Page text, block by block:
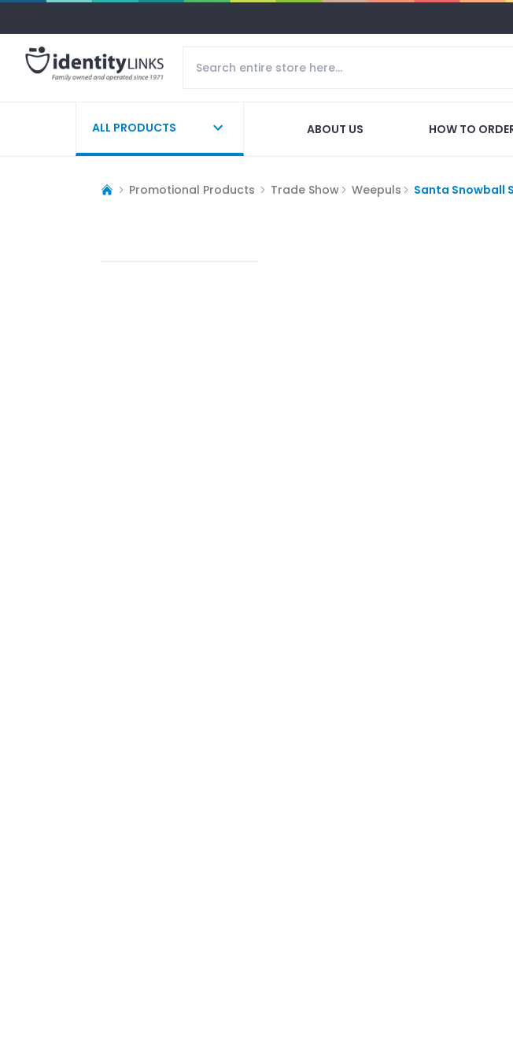
ALL PRODUCTS ABOUT US HOW TO
Promotional Products Trade Show Weepuls Santa Snowball